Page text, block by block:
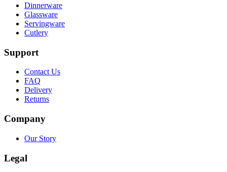
Dinnerware
Glassware
Servingware
Cutlery
Support
Contact Us
FAQ
Delivery
Returns
Company
Our Story
Legal